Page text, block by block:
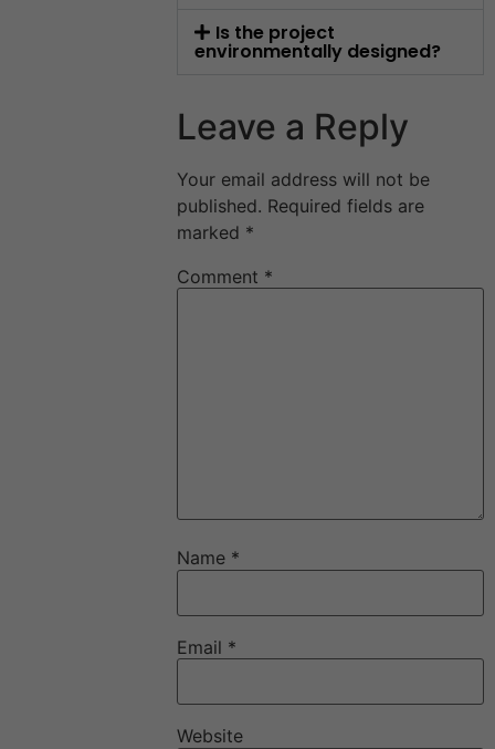
Is the project
environmentally designed?
Leave a Reply
Your email address will not be
published. Required fields are
marked *
Comment *
Name *
Email *
Website